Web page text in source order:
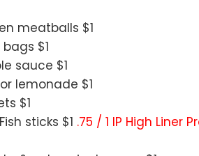
meatballs $1
$1
sauce $1
lemonade $1
$1
sticks $1 .75 / 1 IP High Liner